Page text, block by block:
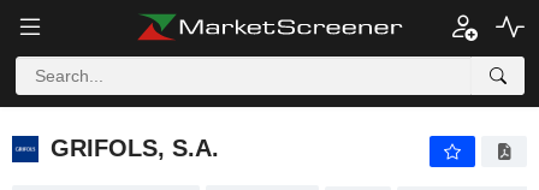
GRIFOLS, S.A.
GRIFOLS, S.A.